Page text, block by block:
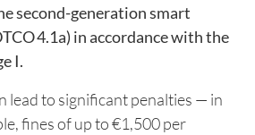
second-generation smart
4.1a) in accordance with the
I.
lead to significant penalties — in
fines of up to €1,500 per